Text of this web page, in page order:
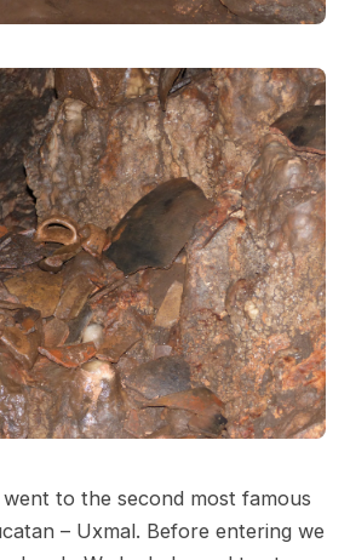
to the second most famous
– Uxmal. Before entering we